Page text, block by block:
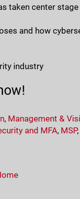
taken center
and how
industry
, Management &
and MFA, MSP,